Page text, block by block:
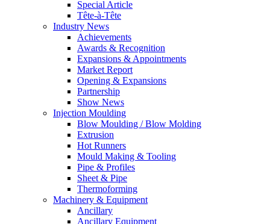
Special Article
Tête-à-Tête
Industry News
Achievements
Awards & Recognition
Expansions & Appointments
Market Report
Opening & Expansions
Partnership
Show News
Injection Moulding
Blow Moulding / Blow Molding
Extrusion
Hot Runners
Mould Making & Tooling
Pipe & Profiles
Sheet & Pipe
Thermoforming
Machinery & Equipment
Ancillary
Ancillary Equipment